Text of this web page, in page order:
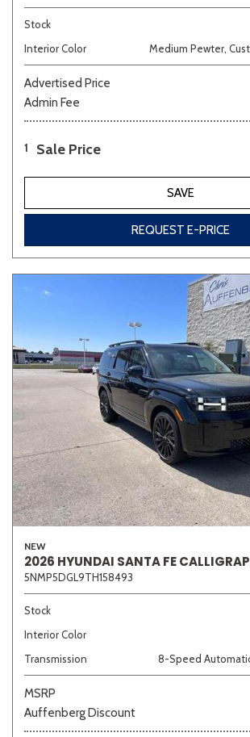
Stock
Interior Color
Medium Pewter,
Advertised Price
Admin Fee
1 Sale Price
SAVE
REQUEST E-PRICE
NEW
2026 HYUNDAI SANTA FE
5NMP5DGL9TH158493
Stock
Interior Color
Transmission
8-Speed
MSRP
Auffenberg Discount